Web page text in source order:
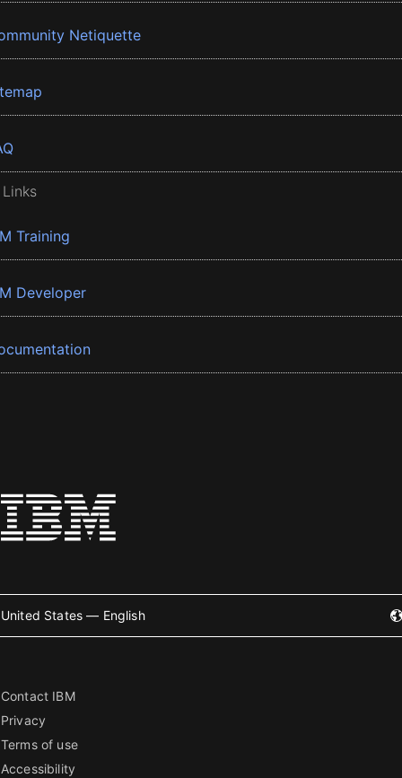
Netiquette
Training
Developer
United States — English
Contact IBM
Privacy
Terms of use
Accessibility